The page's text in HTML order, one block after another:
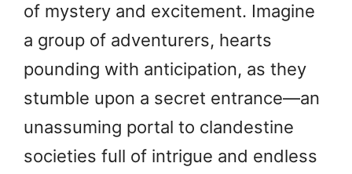
of mystery and excitement. Imagine
a group of adventurers, hearts
pounding with anticipation, as they
stumble upon a secret entrance—an
unassuming portal to clandestine
societies full of intrigue and endless